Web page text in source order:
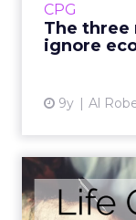
CPG
The three
ignore
9y Al
powerful